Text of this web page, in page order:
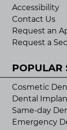
Accessibility
Contact Us
Request an
Request a
POPULAR
Cosmetic
Dental
Same-day
Emergency